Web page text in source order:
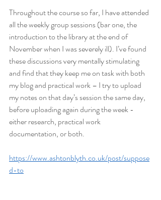
Throughout the course so far, I have attended
all the weekly group sessions (bar one, the
introduction to the library at the end of
November when I was severely ill). I’ve found
these discussions very mentally stimulating
and find that they keep me on task with both
my blog and practical work – I try to upload
my notes on that day’s session the same day,
before uploading again during the week -
either research, practical work
documentation, or both.
https://www.ashtonblyth.co.uk/post/suppose
d-to